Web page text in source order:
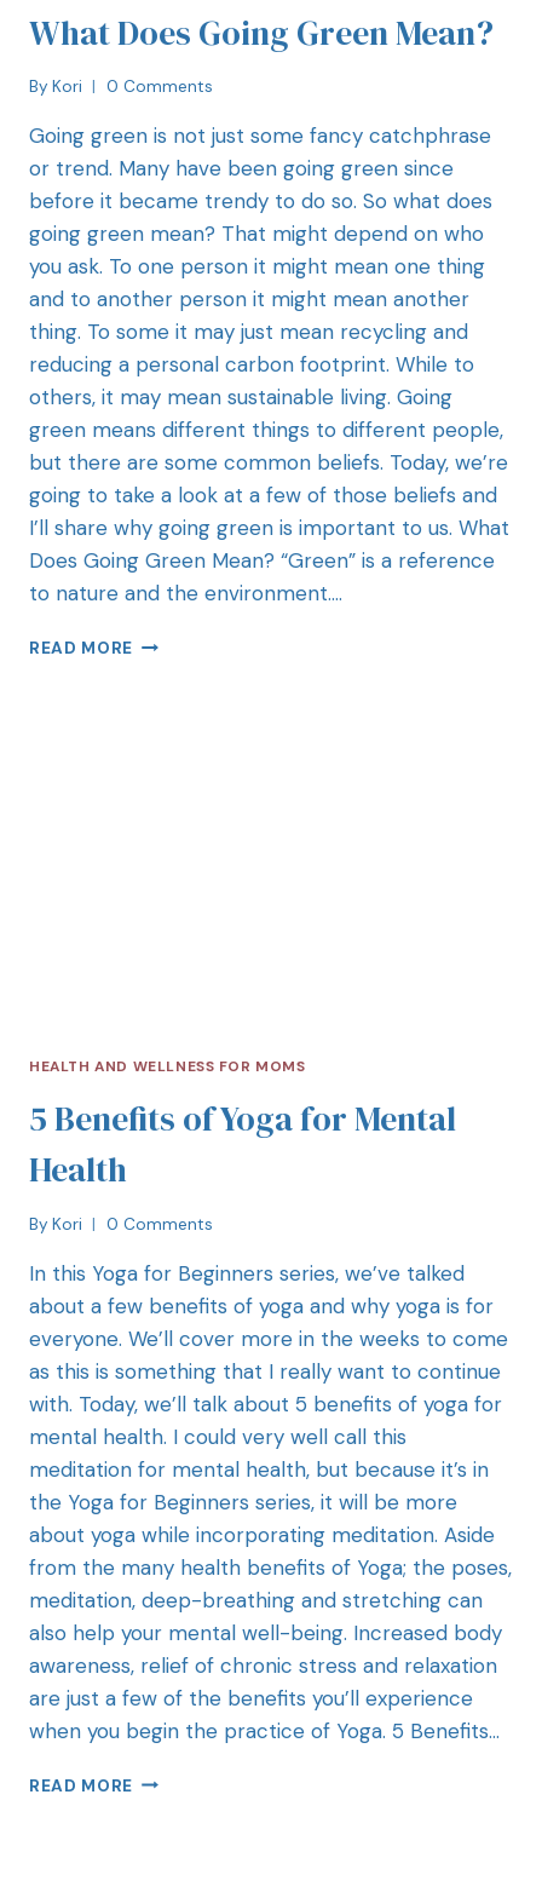
What Does Going Green Mean?
By Kori 0 Comments
Going green is not just some fancy catchphrase
or trend. Many have been going green since
before it became trendy to do so. So what does
going green mean? That might depend on who
you ask. To one person it might mean one thing
and to another person it might mean another
thing. To some it may just mean recycling and
reducing a personal carbon footprint. While to
others, it may mean sustainable living. Going
green means different things to different people,
but there are some common beliefs. Today, we’re
going to take a look at a few of those beliefs and
I’ll share why going green is important to us. What
Does Going Green Mean? “Green” is a reference
to nature and the environment….
READ MORE
HEALTH AND WELLNESS FOR MOMS
5 Benefits of Yoga for Mental
Health
By Kori 0 Comments
In this Yoga for Beginners series, we’ve talked
about a few benefits of yoga and why yoga is for
everyone. We’ll cover more in the weeks to come
as this is something that I really want to continue
with. Today, we’ll talk about 5 benefits of yoga for
mental health. I could very well call this
meditation for mental health, but because it’s in
the Yoga for Beginners series, it will be more
about yoga while incorporating meditation. Aside
from the many health benefits of Yoga; the poses,
meditation, deep-breathing and stretching can
also help your mental well-being. Increased body
awareness, relief of chronic stress and relaxation
are just a few of the benefits you’ll experience
when you begin the practice of Yoga. 5 Benefits…
READ MORE